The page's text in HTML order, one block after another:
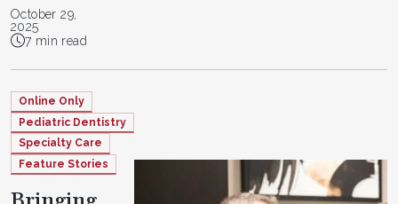
October 29,
2025
7 min read
Online Only
Pediatric Dentistry
Specialty Care
Feature Stories